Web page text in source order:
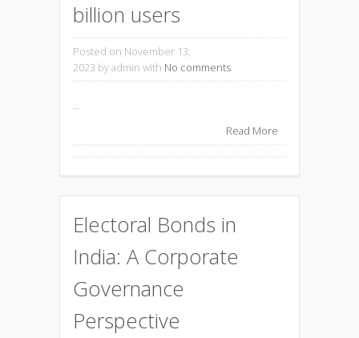
billion users
Posted on November 13,
2023 by admin with No comments
...
Read More
Electoral Bonds in
India: A Corporate
Governance
Perspective